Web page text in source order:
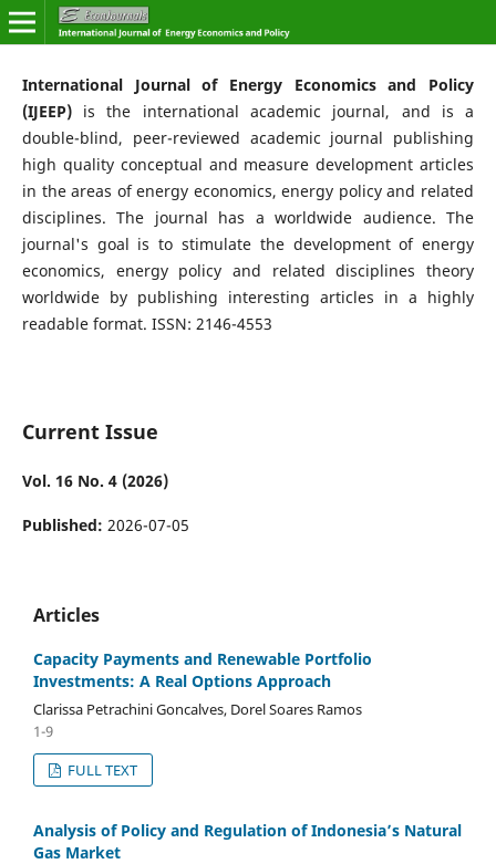
International Journal of Energy Economics and Policy
(IJEEP) is the international academic journal, and is a
double-blind, peer-reviewed academic journal publishing
high quality conceptual and measure development articles
in the areas of energy economics, energy policy and related
disciplines. The journal has a worldwide audience. The
journal's goal is to stimulate the development of energy
economics, energy policy and related disciplines theory
worldwide by publishing interesting articles in a highly
readable format. ISSN: 2146-4553
Current Issue
Vol. 16 No. 4 (2026)
Published: 2026-07-05
Articles
Capacity Payments and Renewable Portfolio
Investments: A Real Options Approach
Clarissa Petrachini Goncalves, Dorel Soares Ramos
1-9
FULL TEXT
Analysis of Policy and Regulation of Indonesia’s Natural
Gas Market